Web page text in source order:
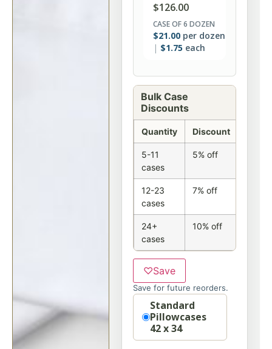
$126.00
CASE OF 6 DOZEN
$21.00 per dozen
$1.75 each
Bulk Case
Discounts
Quantity Discount
5-11
cases
5% off
12-23
cases
7% off
24+
cases
10% off
♡Save
Save for future reorders.
OptionStandard
Pillowcases
42 x 34